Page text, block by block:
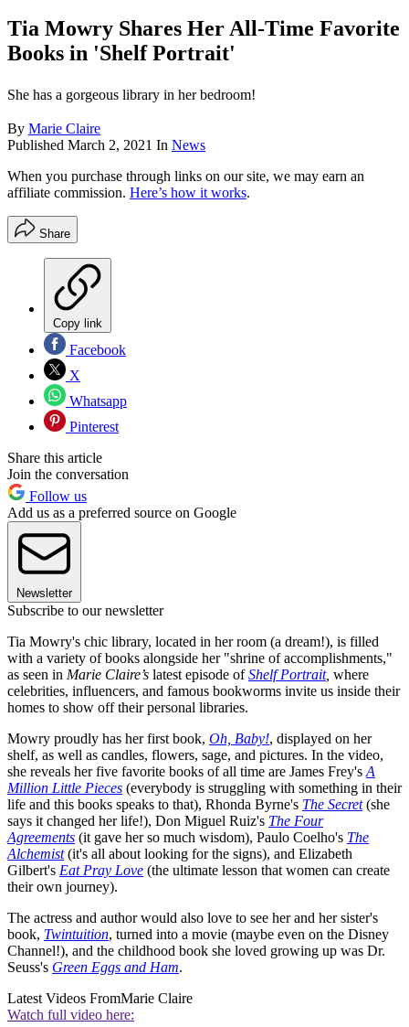
Tia Mowry Shares Her All-Time Favorite
Books in 'Shelf Portrait'
She has a gorgeous library in her bedroom!
By Marie Claire
Published March 2, 2021 In News
When you purchase through links on our site, we may earn an
affiliate commission. Here’s how it works.
Share
Copy link
Facebook
X
Whatsapp
Pinterest
Share this article
Join the conversation
Follow us
Add us as a preferred source on Google
Newsletter
Subscribe to our newsletter
Tia Mowry's chic library, located in her room (a dream!), is filled
with a variety of books alongside her "shrine of accomplishments,"
as seen in Marie Claire’s latest episode ofShelf Portrait, where
celebrities, influencers, and famous bookworms invite us inside their
homes to show off their personal libraries.
Mowry proudly has her first book, Oh, Baby!, displayed on her
shelf, as well as candles, flowers, sage, and pictures. In the video,
she reveals her five favorite books of all time are James Frey's A
Million Little Pieces (everybody is struggling with something in their
life and this books speaks to that), Rhonda Byrne's The Secret (she
says it changed her life!), Don Miguel Ruiz's The Four
Agreements (it gave her so much wisdom), Paulo Coelho's The
Alchemist (it's all about looking for the signs), and Elizabeth
Gilbert's Eat Pray Love (the ultimate lesson that women can create
their own journey).
The actress and author would also love to see her and her sister's
book, Twintuition, turned into a movie (maybe even on the Disney
Channel!), and the childhood book she loved growing up was Dr.
Seuss's Green Eggs and Ham.
Latest Videos FromMarie Claire
Watch full video here: